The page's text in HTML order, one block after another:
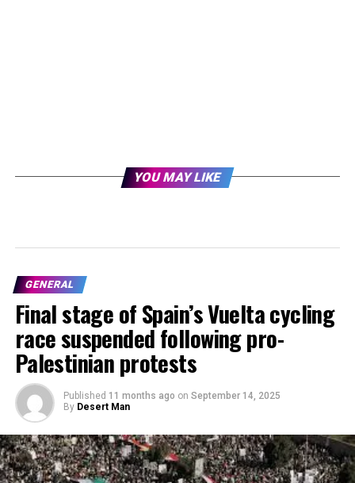
YOU MAY LIKE
GENERAL
Final stage of Spain’s Vuelta cycling
race suspended following pro-
Palestinian protests
Published 11 months ago on September 14, 2025
By Desert Man